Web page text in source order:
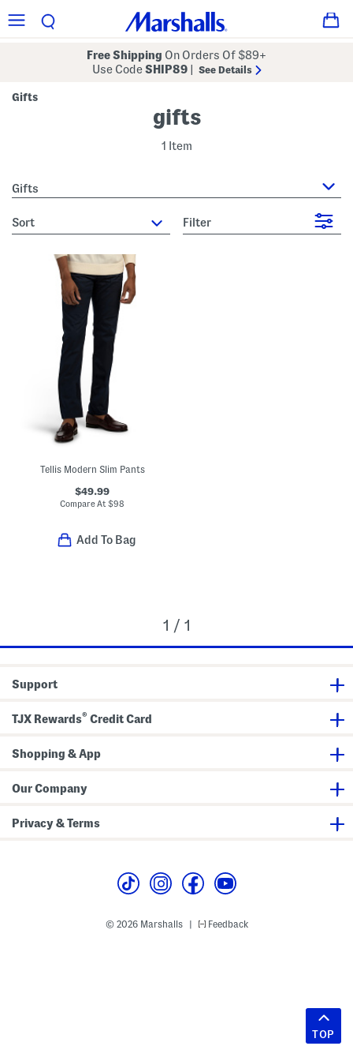
Free Shipping On Orders Of $89+
Use CodeSHIP89 See Details
Gifts
gifts
1 Item
Gifts
sort Filter
Tellis Modern Slim Pants
$49.99
Compare At$98
Add To Bag
1 / 1
Support
TJX Rewards® Credit Card
Shopping & App
Our Company
Privacy & Terms
© 2026 Marshalls Feedback
TOP